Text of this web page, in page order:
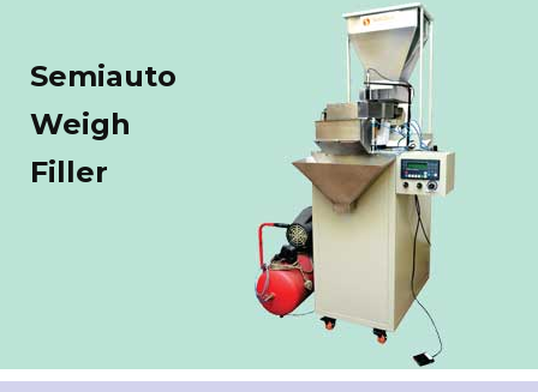
Semiauto
Weigh
Filler